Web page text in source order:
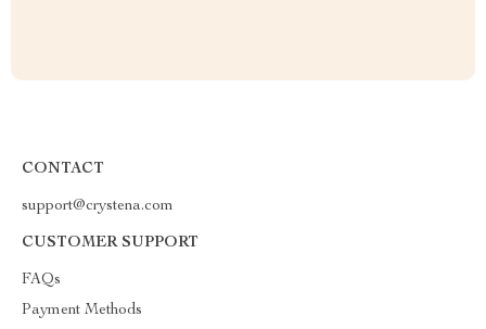
CONTACT
support@crystena.com
CUSTOMER SUPPORT
FAQs
Payment Methods